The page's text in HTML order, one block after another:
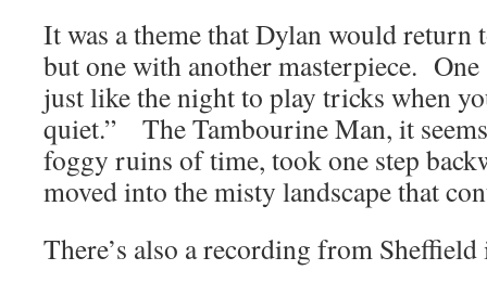
It was a theme that Dylan would return
but one with another masterpiece.
just like the night to play tricks when
quiet.” The Tambourine Man, it
foggy ruins of time, took one step
moved into the misty landscape that
There’s also a recording from